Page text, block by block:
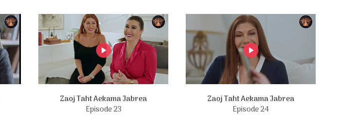
Zaoj Taht Aekama Jabrea
Episode 23
Zaoj Taht Aekama Jabrea
Episode 24